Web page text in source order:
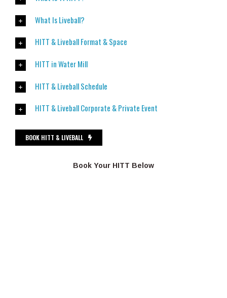
What Is Liveball?
HITT & Liveball Format & Space
HITT in Water Mill
HITT & Liveball Schedule
HITT & Liveball Corporate & Private Event
BOOK HITT & LIVEBALL
Book Your HITT Below